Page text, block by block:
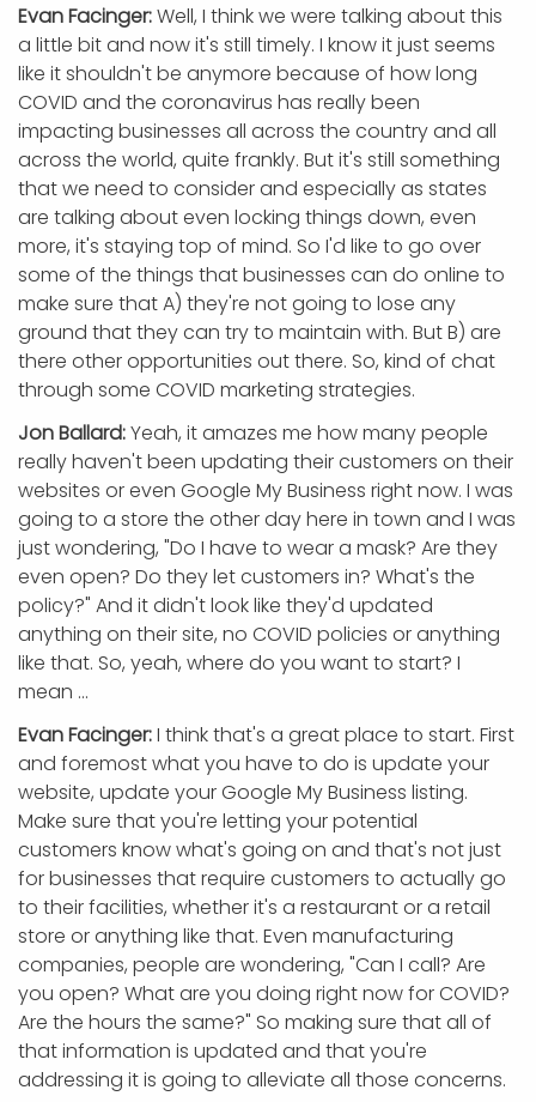
Evan Facinger:Well, I think we were talking about this
a little bit and now it's still timely. I know it just seems
like it shouldn't be anymore because of how long
COVID and the coronavirus has really been
impacting businesses all across the country and all
across the world, quite frankly. But it's still something
that we need to consider and especially as states
are talking about even locking things down, even
more, it's staying top of mind. So I'd like to go over
some of the things that businesses can do online to
make sure that A) they're not going to lose any
ground that they can try to maintain with. But B) are
there other opportunities out there. So, kind of chat
through some COVID marketing strategies.
Jon Ballard:Yeah, it amazes me how many people
really haven't been updating their customers on their
websites or even Google My Business right now. I was
going to a store the other day here in town and I was
just wondering, "Do I have to wear a mask? Are they
even open? Do they let customers in? What's the
policy?" And it didn't look like they'd updated
anything on their site, no COVID policies or anything
like that. So, yeah, where do you want to start? I
mean ...
Evan Facinger:I think that's a great place to start. First
and foremost what you have to do is update your
website, update your Google My Business listing.
Make sure that you're letting your potential
customers know what's going on and that's not just
for businesses that require customers to actually go
to their facilities, whether it's a restaurant or a retail
store or anything like that. Even manufacturing
companies, people are wondering, "Can I call? Are
you open? What are you doing right now for COVID?
Are the hours the same?" So making sure that all of
that information is updated and that you're
addressing it is going to alleviate all those concerns.